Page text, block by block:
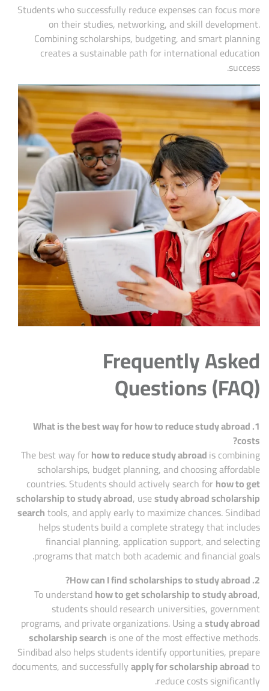
Students who successfully reduce expenses can focus more
on their studies, networking, and skill development.
Combining scholarships, budgeting, and smart planning
creates a sustainable path for international education
success.
Frequently Asked
Questions (FAQ)
1. What is the best way for how to reduce study abroad
costs?
The best way forhow to reduce study abroadis combining
scholarships, budget planning, and choosing affordable
countries. Students should actively search forhow to get
scholarship to study abroad, usestudy abroad scholarship
searchtools, and apply early to maximize chances. Sindibad
helps students build a complete strategy that includes
financial planning, application support, and selecting
programs that match both academic and financial goals.
2. How can I find scholarships to study abroad?
To understandhow to get scholarship to study abroad,
students should research universities, government
programs, and private organizations. Using astudy abroad
scholarship search is one of the most effective methods.
Sindibad also helps students identify opportunities, prepare
documents, and successfullyapply for scholarship abroadto
reduce costs significantly.